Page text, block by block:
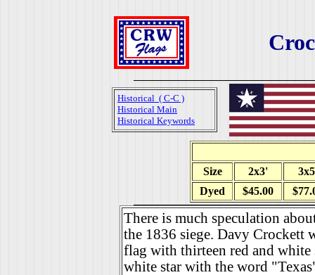
Historical ( C-C )
Historical Main
Historical Keywords
Size 2x3'
Dyed
$45.00
There is much speculation
the 1836 siege. Davy Crockett
flag with thirteen red and white
white star with the word